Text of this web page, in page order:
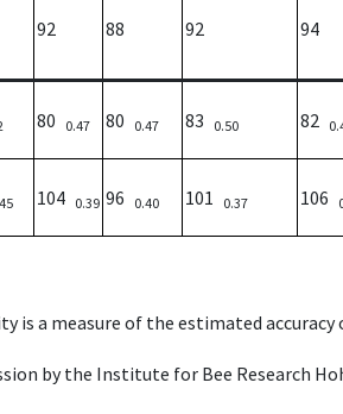
92 88 92 94
80 0.47 80 0.47 83 0.50 82
104 0.39 96 0.40 101 0.37 106
a measure of the estimated accuracy
by the Institute for Bee Research